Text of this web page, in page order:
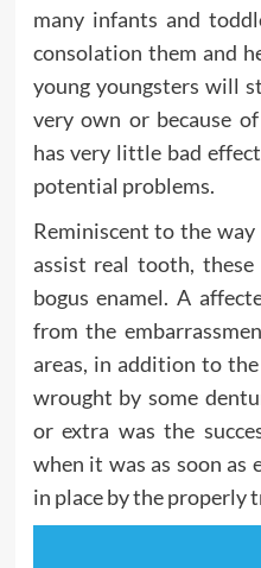
many infants and
consolation them and
young youngsters will
very own or because
has very little bad
potential problems.
Reminiscent to the
assist real tooth,
bogus enamel. A
from the
areas, in addition to
wrought by some
or extra was the
when it was as soon as
in place by the properly